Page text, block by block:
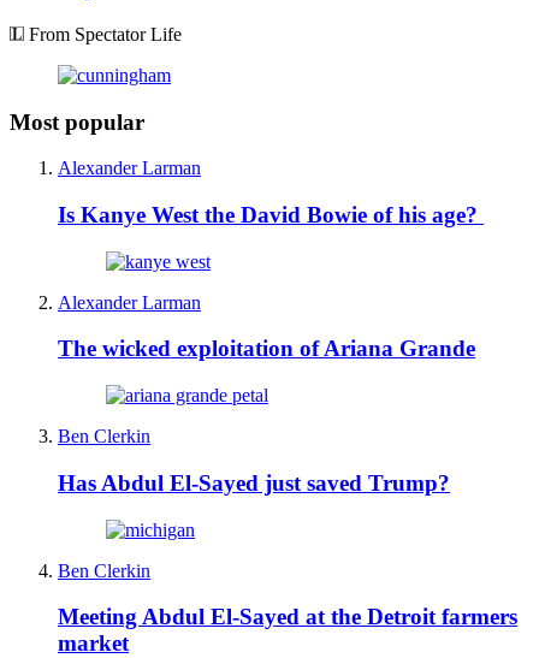
From Spectator Life
Most popular
Alexander Larman
Is Kanye West the David Bowie of his age?
Alexander Larman
The wicked exploitation of Ariana Grande
Ben Clerkin
Has Abdul El-Sayed just saved Trump?
Ben Clerkin
Meeting Abdul El-Sayed at the Detroit farmers
market